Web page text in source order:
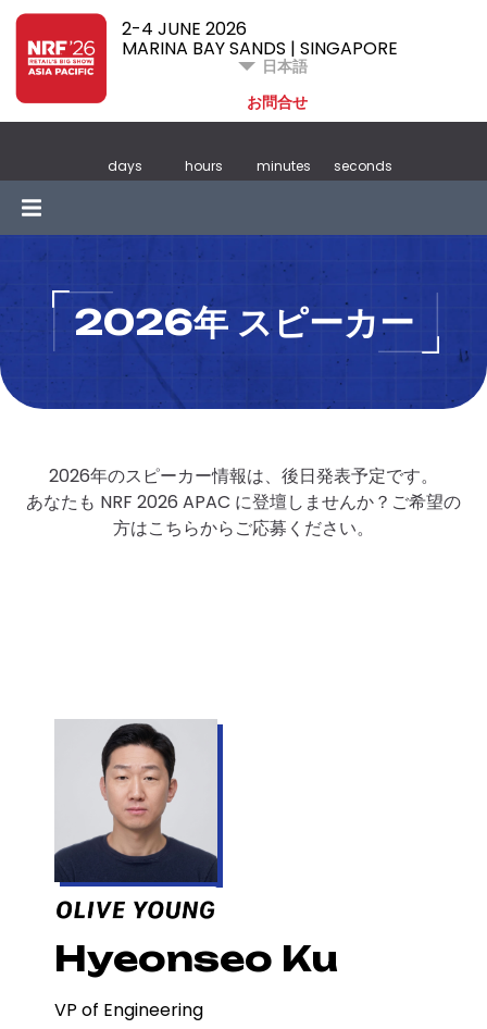
2-4 JUNE 2026
MARINA BAY SANDS | SINGAPORE
日本語
お問合せ
days hours minutes seconds
2026年 スピーカー
2026年のスピーカー情報は、後日発表予定です。
あなたも NRF 2026 APAC に登壇しませんか？ご希望の
方はこちらからご応募ください。
Hyeonseo Ku
VP of Engineering